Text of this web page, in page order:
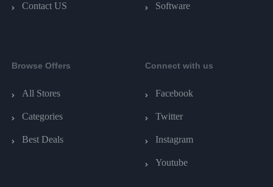
Contact US Software
Browse Offers
All Stores
Categories
Best Deals
Connect with us
Facebook
Twitter
Instagram
Youtube